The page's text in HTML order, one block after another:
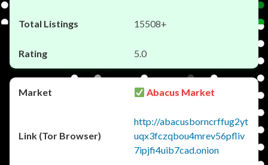
15508+
5.0
Abacus Market
http://abacusborncrffug2yt
uqx3fczqbou4mrev56pfliv
7ipjfi4uib7cad.onion